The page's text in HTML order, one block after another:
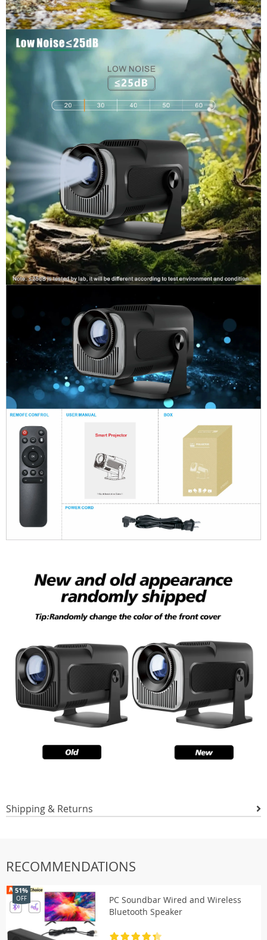
Shipping & Returns
RECOMMENDATIONS
PC Soundbar Wired and Wireless
Bluetooth Speaker
51%
OFF